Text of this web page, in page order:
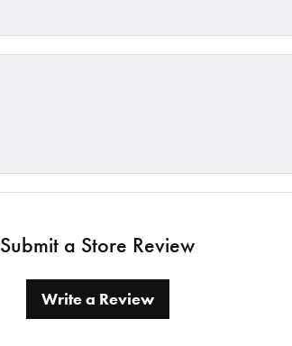
Submit a Store Review
Write a Review